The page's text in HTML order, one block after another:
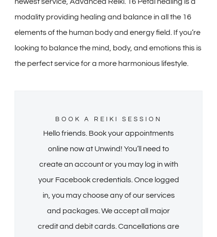
modality providing healing and balance in all the 16
elements of the human body and energy field. If you’re
looking to balance the mind, body, and emotions this is
the perfect service for a more harmonious lifestyle.
BOOK A REIKI SESSION
Hello friends. Book your appointments
online now at Unwind! You’ll need to
create an account or you may log in with
your Facebook credentials. Once logged
in, you may choose any of our services
and packages. We accept all major
credit and debit cards. Cancellations are